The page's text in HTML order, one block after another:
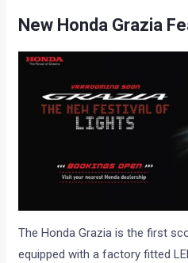
New Honda Grazia
The Honda Grazia is the first
equipped with a factory fitted